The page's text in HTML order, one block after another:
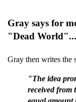
Gray says for
"Dead World"...
Gray then writes the
"The idea
received from